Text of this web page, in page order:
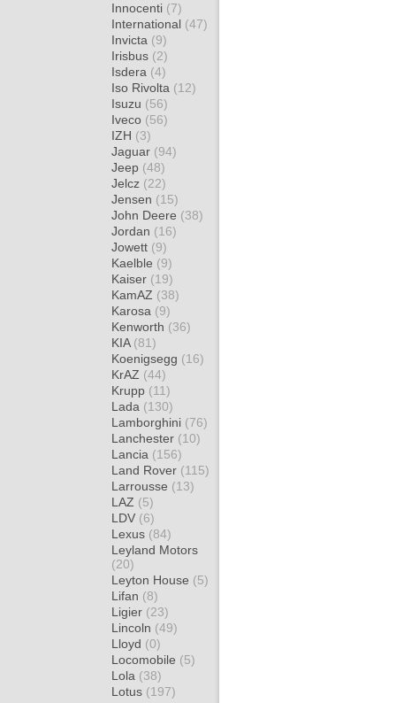
Innocenti (7)
International (47)
Invicta (9)
Irisbus (2)
Isdera (4)
Iso Rivolta (12)
Isuzu (56)
Iveco (56)
IZH (3)
Jaguar (94)
Jeep (48)
Jelcz (22)
Jensen (15)
John Deere (38)
Jordan (16)
Jowett (9)
Kaelble (9)
Kaiser (19)
KamAZ (38)
Karosa (9)
Kenworth (36)
KIA (81)
Koenigsegg (16)
KrAZ (44)
Krupp (11)
Lada (130)
Lamborghini (76)
Lanchester (10)
Lancia (156)
Land Rover (115)
Larrousse (13)
LAZ (5)
LDV (6)
Lexus (84)
Leyland Motors
(20)
Leyton House (5)
Lifan (8)
Ligier (23)
Lincoln (49)
Lloyd (0)
Locomobile (5)
Lola (38)
Lotus (197)